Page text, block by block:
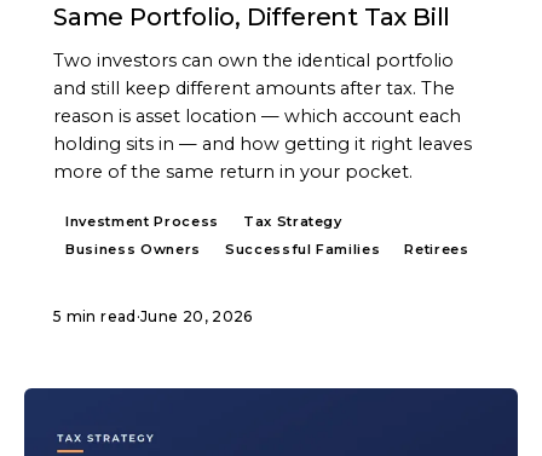
Same Portfolio, Different Tax Bill
Two investors can own the identical portfolio
and still keep different amounts after tax. The
reason is asset location — which account each
holding sits in — and how getting it right leaves
more of the same return in your pocket.
Investment Process
Tax Strategy
Business Owners
Successful Families Retirees
5 min read ·June 20, 2026